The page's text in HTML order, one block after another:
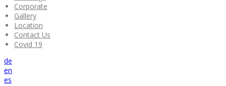
Corporate
Gallery
Location
Contact Us
Covid 19
de
en
es